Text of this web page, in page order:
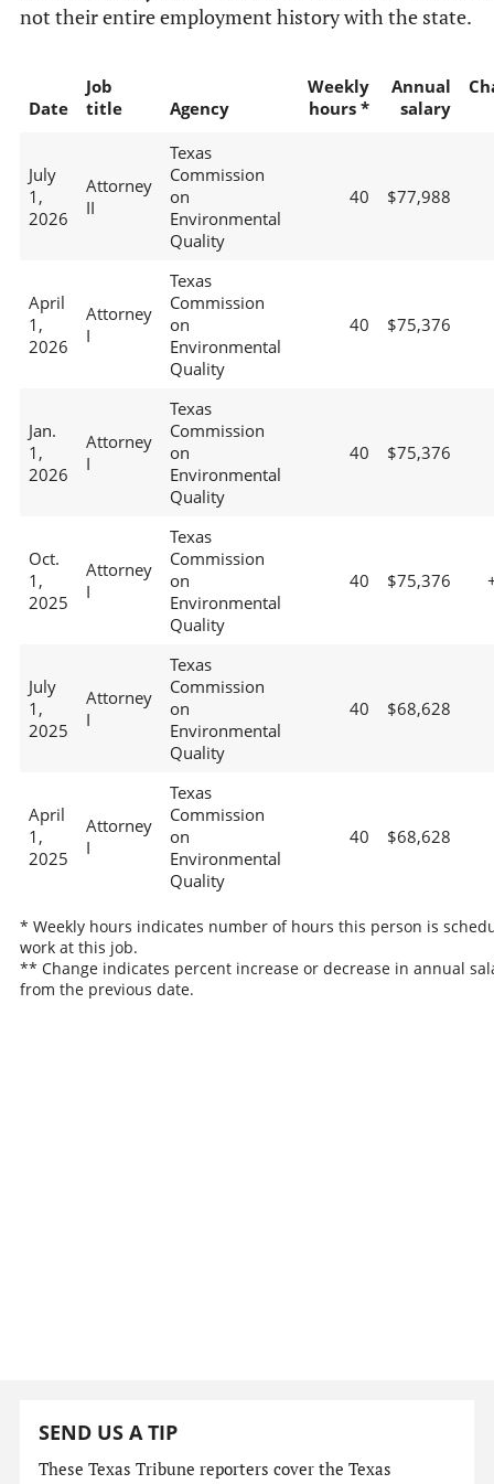
not their entire employment history with the state.
Date
Job
title
Agency
Weekly
hours *
Annual
salary
July
1,
2026
Attorney
II
Texas
Commission
on
Environmental
Quality
40 $77,988
April
1,
2026
Attorney
I
Texas
Commission
on
Environmental
Quality
40 $75,376
Jan.
1,
2026
Attorney
I
Texas
Commission
on
Environmental
Quality
40 $75,376
Oct.
1,
2025
Attorney
I
Texas
Commission
on
Environmental
Quality
40 $75,376
July
1,
2025
Attorney
I
Texas
Commission
on
Environmental
Quality
40 $68,628
April
1,
2025
Attorney
I
Texas
Commission
on
Environmental
Quality
40 $68,628
* Weekly hours indicates number of hours this person is
work at this job.
** Change indicates percent increase or decrease in annual
from the previous date.
SEND US A TIP
These Texas Tribune reporters cover the Texas